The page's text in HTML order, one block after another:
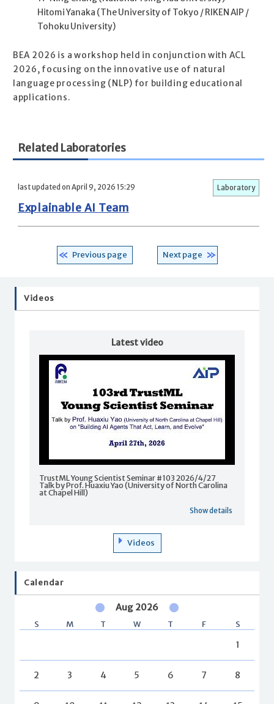
Hitomi Yanaka (The University of Tokyo / RIKEN AIP /
Tohoku University)
BEA 2026 is a workshop held in conjunction with ACL
2026, focusing on the innovative use of natural
language processing (NLP) for building educational
applications.
Related Laboratories
last updated on April 9, 2026 15:29 Laboratory
Explainable AI Team
Previous page Next page
Videos
Latest video
TrustML Young Scientist Seminar #103 2026/4/27
Talk by Prof. Huaxiu Yao (University of North Carolina
at Chapel Hill)
Show details
Videos
Calendar
Aug 2026
S M T W T F S
1
2 3 4 5 6 7 8